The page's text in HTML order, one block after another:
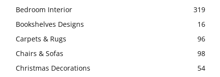
Bedroom Interior
319
Bookshelves Designs
16
Carpets & Rugs
96
Chairs & Sofas
98
Christmas Decorations
54